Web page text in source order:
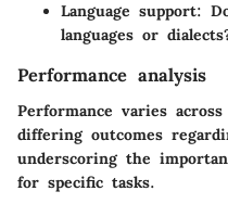
Language support:
languages or
Performance analysis
Performance varies
differing outcomes
underscoring the
for specific tasks.